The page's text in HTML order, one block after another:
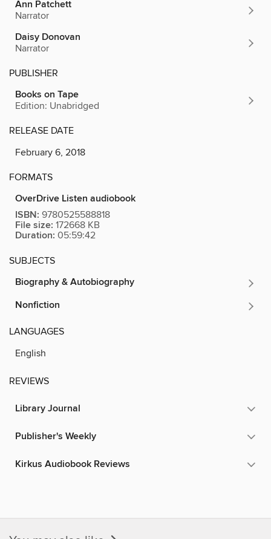
Ann Patchett
Narrator
Daisy Donovan
Narrator
PUBLISHER
Books on Tape
Edition: Unabridged
RELEASE DATE
February 6, 2018
FORMATS
OverDrive Listen audiobook
ISBN: 9780525588818
File size: 172668 KB
Duration: 05:59:42
SUBJECTS
Biography & Autobiography
Nonfiction
LANGUAGES
English
REVIEWS
Library Journal
Publisher's Weekly
Kirkus Audiobook Reviews